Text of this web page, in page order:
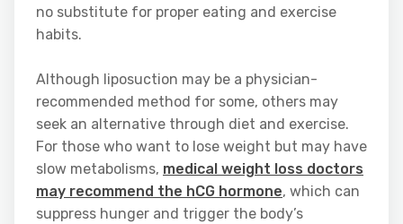
no substitute for proper eating and exercise
habits.
Although liposuction may be a physician-
recommended method for some, others may
seek an alternative through diet and exercise.
For those who want to lose weight but may have
slow metabolisms, medical weight loss doctors
may recommend the hCG hormone, which can
suppress hunger and trigger the body’s